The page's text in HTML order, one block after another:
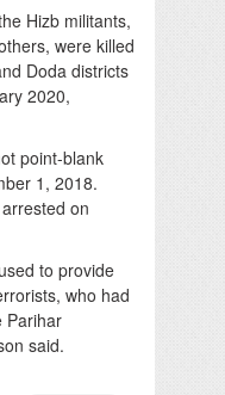
Hizb militants,
were killed
Doda districts
2020,
point-blank
1, 2018.
on
to provide
who had
Parihar
said.